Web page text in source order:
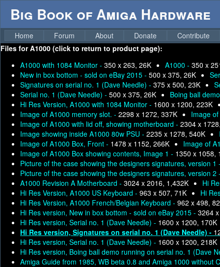
Big Book of Amiga Hardware
Home Forum About Donate
Contribute
Files forA1000 (click to return to product page):
A1000 with 1084 Monitor - 350 x 263, 26K A1000 - 350 x
New in box bottom - sold on eBay 2015 - 500 x 375, 26K
Signatures on serial no. 1 (Dave Needle) - 375 x 500, 23K
Serial no. 1 (Dave Needle) - 500 x 375, 26K
Boing ball
Hi Res Version, A1000 with 1084 Monitor - 1600 x 1200, 223K
Image of A1000 memory slot. - 2298 x 1272, 337K
Image
Image of A1000 with lid off, showing motherboard - 2304 x
Image showing inside A1000 80w PSU - 2235 x 1278, 540K
Image of A1000 Box, Front - 1478 x 1152, 266K
Image of
Image of A1000 Box showing contents, Image 1 - 1350 x 1058,
Picture of the case showing the designers signatures, version
Picture of the case showing the designers signatures, version
A1000 Revision A Motherboard - 3024 x 2016, 1,432K
Hi
Hi Res Version, A1000 US Keyboard - 963 x 507, 71K
Hi
Hi Res Version, A1000 French/Belgian Keyboard - 962 x 498,
Hi Res version, New in box bottom - sold on eBay 2015 - 3264
Hi Res version, Serial no. 1 (Dave Needle) - 1600 x 1200, 170K
Hi Res version, Signatures on serial no. 1 (Dave Needle) -
Hi Res version, Serial no. 1 (Dave Needle) - 1600 x 1200, 218K
Hi Res version, Boing ball demo running on serial no. 1 (Dave
Amiga Guide from 1985, WB beta 0.8 and Amiga 1000 without